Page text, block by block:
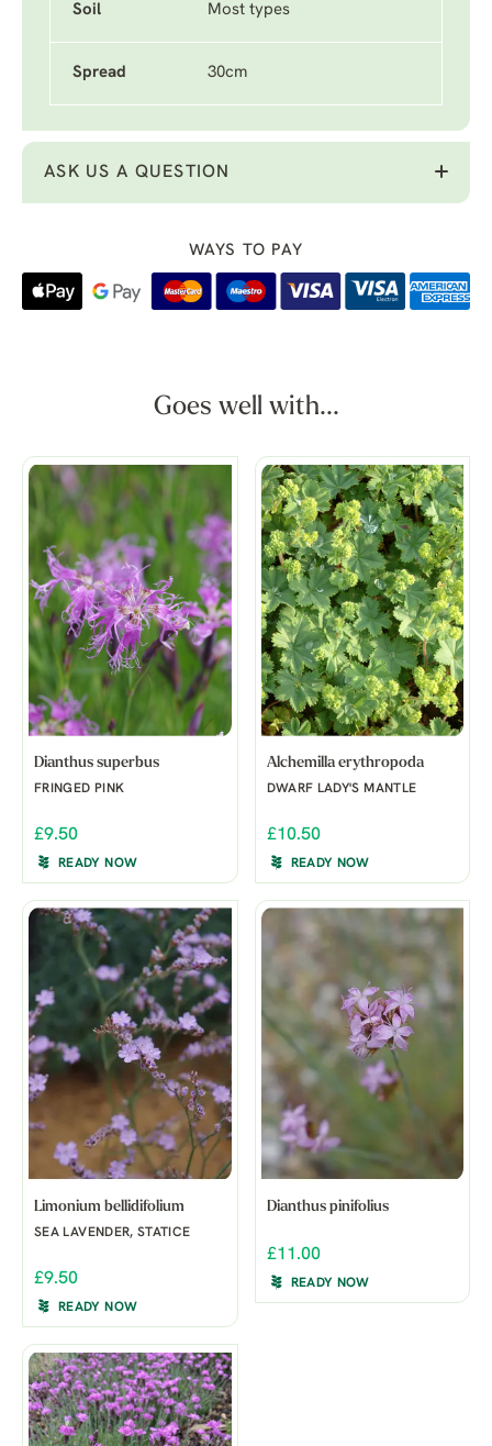
Soil Most types
Spread 30cm
ASK US A QUESTION
WAYS TO PAY
Goes well with...
Dianthus superbus
FRINGED PINK
£9.50
READY NOW
Alchemilla erythropoda
DWARF LADY'S MANTLE
£10.50
READY NOW
Limonium bellidifolium
SEA LAVENDER, STATICE
£9.50
READY NOW
Dianthus pinifolius
£11.00
READY NOW